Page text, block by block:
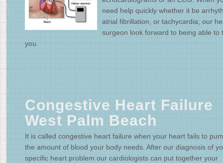
need help quickly whether it be
atrial fibrillation, or tachycardia; our
surgeon look forward to being able to
you.
Congestive Heart Failure
West Palm Beach
It is called congestive heart failure when your heart fails to
the amount of blood your body needs. After our diagnosis of
specific heart problem our cardiologists can put together your